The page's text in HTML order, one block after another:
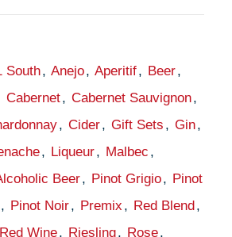
South, Anejo, Aperitif, Beer,
Cabernet, Cabernet Sauvignon,
, Cider, Gift Sets , Gin,
, Liqueur, Malbec ,
Beer, Pinot Grigio, Pinot
, Pinot Noir, Premix , Red Blend,
Red Wine, Riesling, Rose,